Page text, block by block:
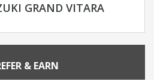
GRAND VITARA
& EARN